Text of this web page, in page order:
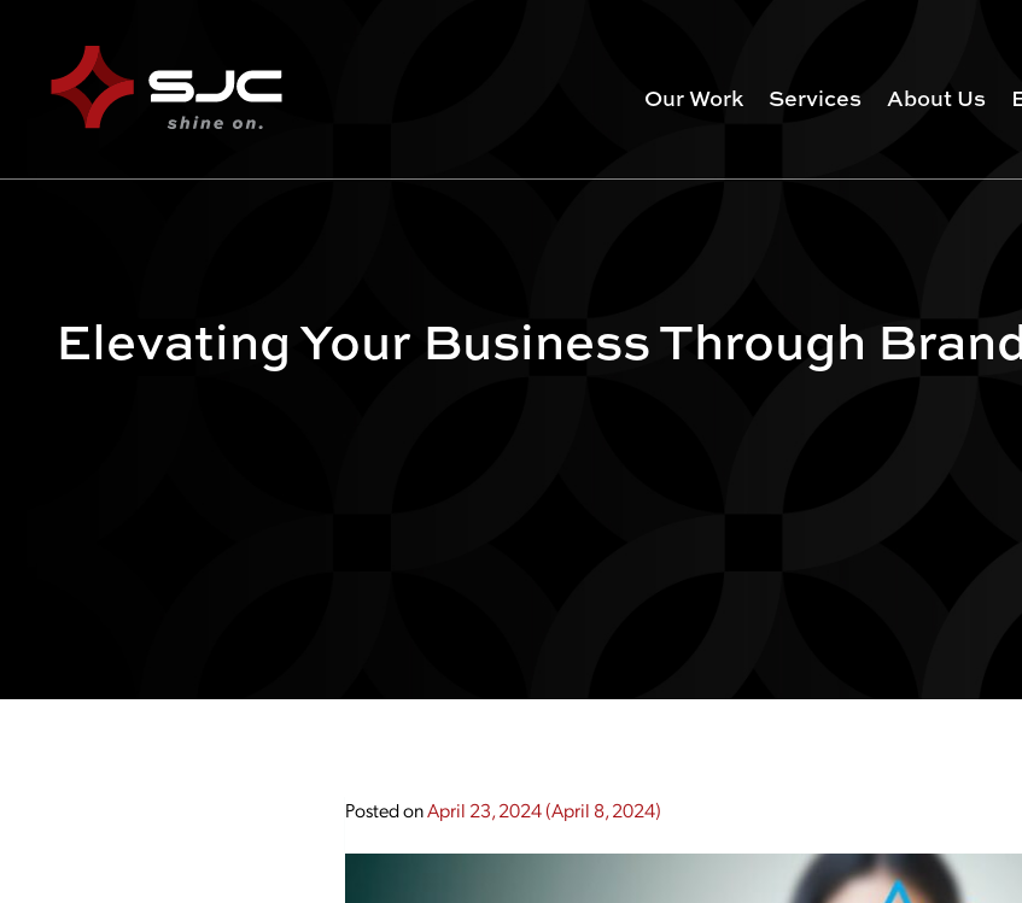
Our Work Services About Us
Elevating Your Business Through
Posted onApril 23, 2024(April 8, 2024)